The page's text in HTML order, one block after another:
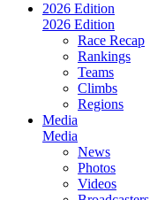
2026 Edition
2026 Edition
Race Recap
Rankings
Teams
Climbs
Regions
Media
Media
News
Photos
Videos